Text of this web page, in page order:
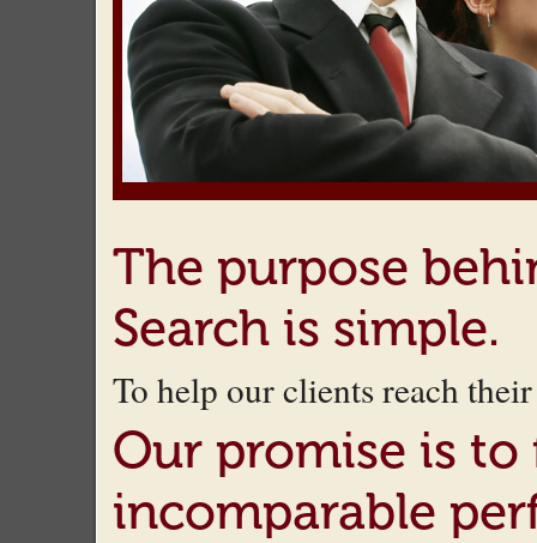
The purpose
Search is simple.
To help our clients reach
Our promise is
incomparable